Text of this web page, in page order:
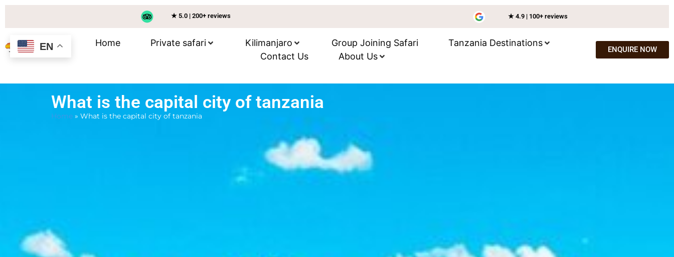
★ 5.0 | 200+ reviews ★ 4.9 | 100+ reviews
Home Private safari Kilimanjaro Group Joining Safari
Tanzania Destinations
Contact Us
About Us
ENQUIRE NOW
What is the capital city of tanzania
Home » What is the capital city of tanzania
EN